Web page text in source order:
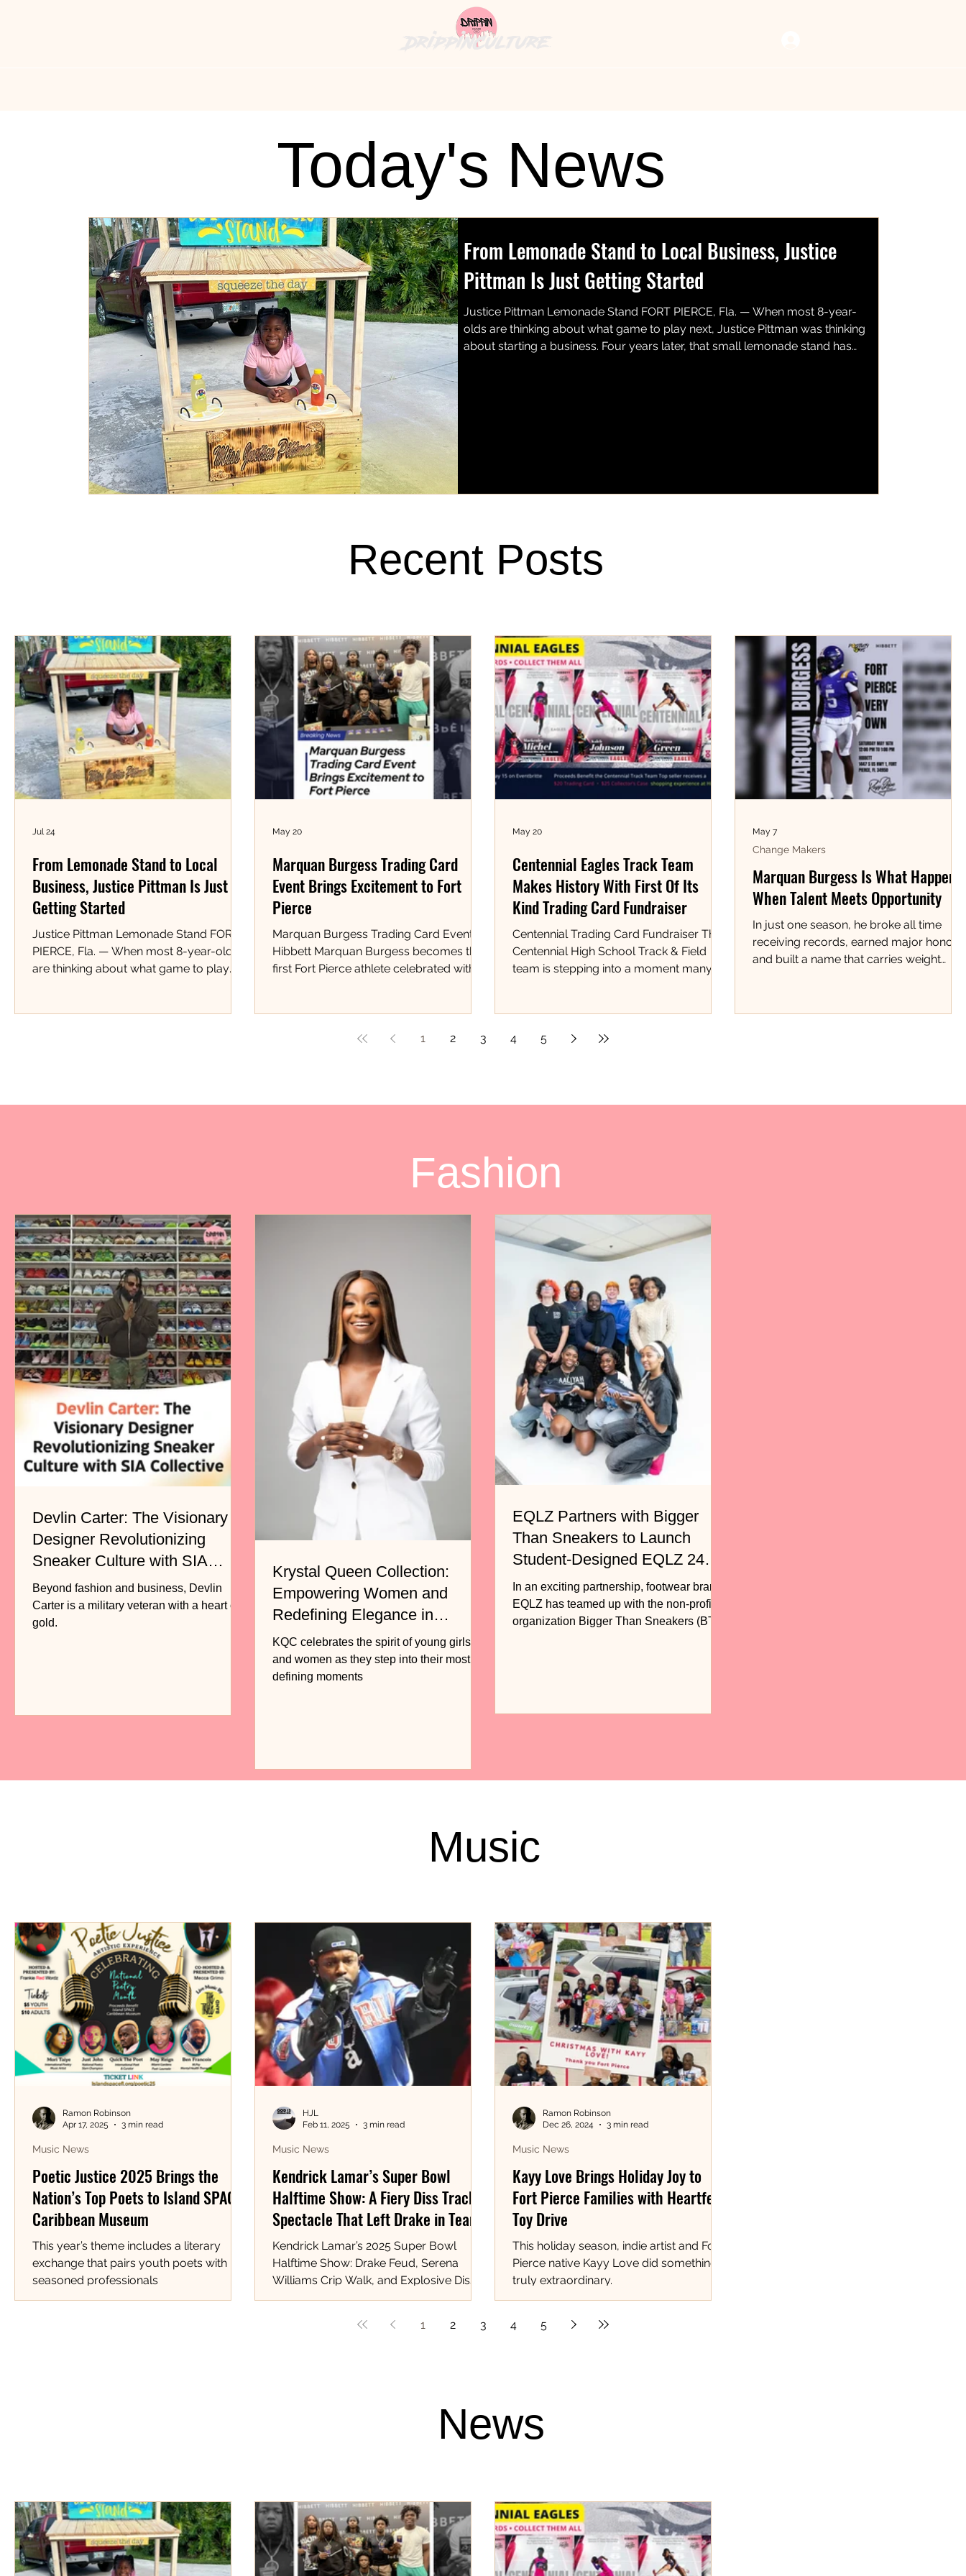
DrippinCulture
Today's News
From Lemonade Stand to Local Business, Justice
Pittman Is Just Getting Started
Justice Pittman Lemonade Stand FORT PIERCE, Fla. — When most 8-year-
olds are thinking about what game to play next, Justice Pittman was thinking
about starting a business. Four years later, that small lemonade stand has
Recent Posts
From Lemonade Stand to Local
Business, Justice Pittman Is Just
Getting Started
Justice Pittman Lemonade Stand FORT
PIERCE, Fla. — When most 8-year-olds
are thinking about what game to play
Today, her lemonade has found a home
Jul 24
Marquan Burgess Trading Card
Event Brings Excitement to Fort
Pierce
Marquan Burgess Trading Card Event at
Hibbett Marquan Burgess becomes the
first Fort Pierce athlete celebrated with
members, teammates, supporters, and
moment people walked through the
May 20
Centennial Eagles Track Team
Makes History With First Of Its
Kind Trading Card Fundraiser
Centennial Trading Card Fundraiser The
Centennial High School Track & Field
team is stepping into a moment many
local athletes are being recognized not
throughout Saint Lucie County. The
May 20
Marquan Burgess Is What Happens
When Talent Meets Opportunity
In just one season, he broke all time
receiving records, earned major honors,
and built a name that carries weight
Change Makers
May 7
1 2 3 4 5
Fashion
Devlin Carter: The Visionary
Designer Revolutionizing
Sneaker Culture with SIA
Collective
Beyond fashion and business, Devlin
Carter is a military veteran with a heart of
gold.
Krystal Queen Collection:
Empowering Women and
Redefining Elegance in
Fashion
KQC celebrates the spirit of young girls
and women as they step into their most
defining moments
EQLZ Partners with Bigger
Than Sneakers to Launch
Student-Designed EQLZ 247
Basketball Shoe
In an exciting partnership, footwear brand
EQLZ has teamed up with the non-profit
organization Bigger Than Sneakers (BTS)
Music
Poetic Justice 2025 Brings the
Nation’s Top Poets to Island SPACE
Caribbean Museum
This year’s theme includes a literary
exchange that pairs youth poets with
seasoned professionals
Music News
Ramon Robinson
Apr 17, 2025
3 min read
Kendrick Lamar’s Super Bowl
Halftime Show: A Fiery Diss Track
Spectacle That Left Drake in Tears!
Kendrick Lamar’s 2025 Super Bowl
Halftime Show: Drake Feud, Serena
Williams Crip Walk, and Explosive Diss
Tracks That Shook the World!...
Music News
HJL
Feb 11, 2025
3 min read
Kayy Love Brings Holiday Joy to
Fort Pierce Families with Heartfelt
Toy Drive
This holiday season, indie artist and Fort
Pierce native Kayy Love did something
truly extraordinary.
Music News
Ramon Robinson
Dec 26, 2024
3 min read
1 2 3 4 5
News